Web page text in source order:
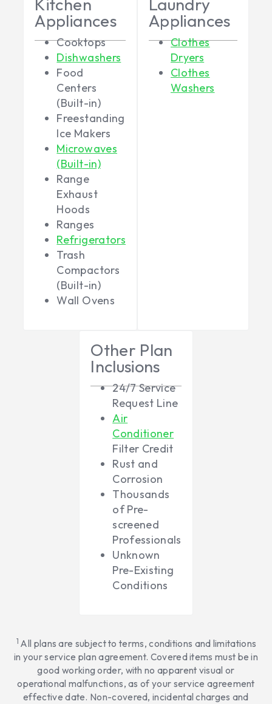
Kitchen
Appliances
Cooktops
Dishwashers
Food
Centers
(Built-in)
Freestanding
Ice Makers
Microwaves
(Built-in)
Range
Exhaust
Hoods
Ranges
Refrigerators
Trash
Compactors
(Built-in)
Wall Ovens
Laundry
Appliances
Clothes
Dryers
Clothes
Washers
Other Plan
Inclusions
24/7 Service
Request Line
Air
Conditioner
Filter Credit
Rust and
Corrosion
Thousands
of Pre-
screened
Professionals
Unknown
Pre-Existing
Conditions
1 All plans are subject to terms, conditions and limitations
in your service plan agreement. Covered items must be in
good working order, with no apparent visual or
operational malfunctions, as of your service agreement
effective date. Non-covered, incidental charges and